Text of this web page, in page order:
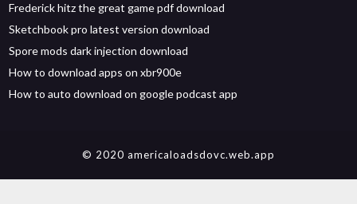
Frederick hitz the great game pdf download
Sketchbook pro latest version download
Spore mods dark injection download
How to download apps on xbr900e
How to auto download on google podcast app
© 2020 americaloadsdovc.web.app